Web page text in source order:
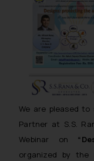
We are pleased to
Partner at S.S.
Webinar on
organized by the